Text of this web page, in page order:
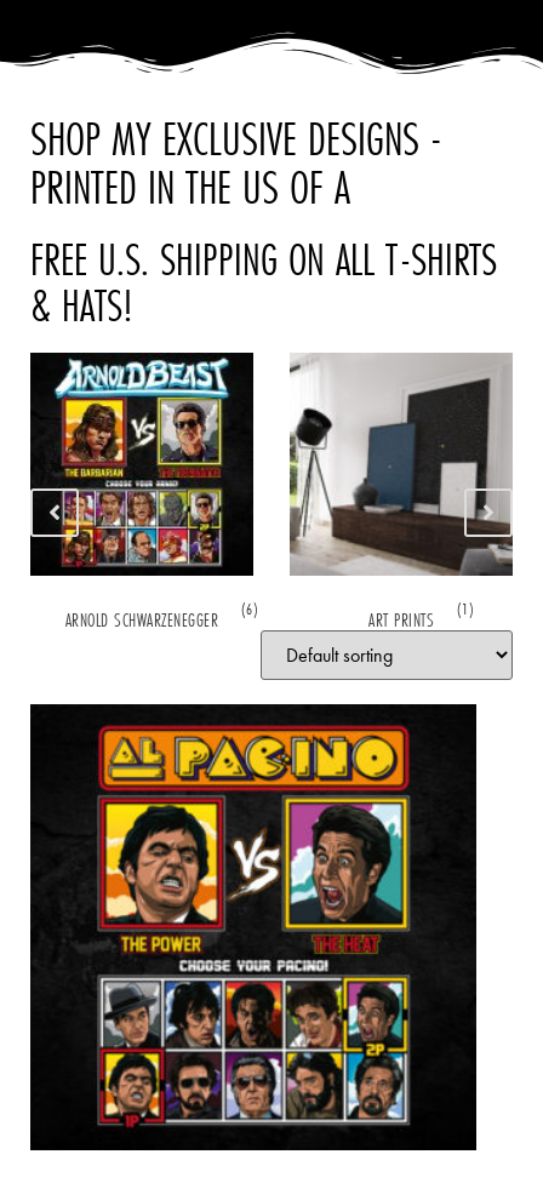
SHOP MY EXCLUSIVE DESIGNS -
PRINTED IN THE US OF A
FREE U.S. SHIPPING ON ALL T-SHIRTS
& HATS!
ARNOLD SCHWARZENEGGER (6) ART PRINTS (1)